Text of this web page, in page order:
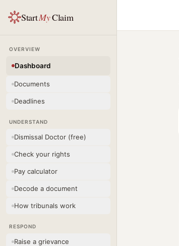
StartMyClaim
OVERVIEW
Dashboard
Documents
Deadlines
UNDERSTAND
Dismissal Doctor (free)
Check your rights
Pay calculator
Decode a document
How tribunals work
RESPOND
Raise a grievance